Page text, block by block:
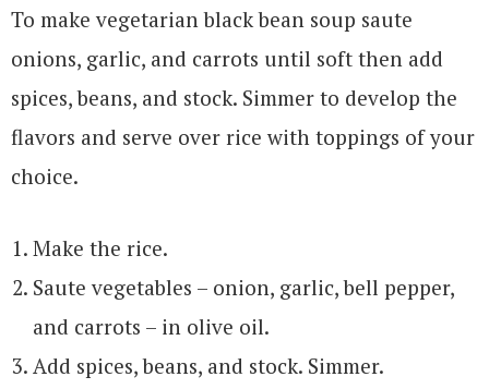
To make vegetarian black bean soup saute
onions, garlic, and carrots until soft then add
spices, beans, and stock. Simmer to develop the
flavors and serve over rice with toppings of your
choice.
Make the rice.
Saute vegetables – onion, garlic, bell pepper,
and carrots – in olive oil.
Add spices, beans, and stock. Simmer.